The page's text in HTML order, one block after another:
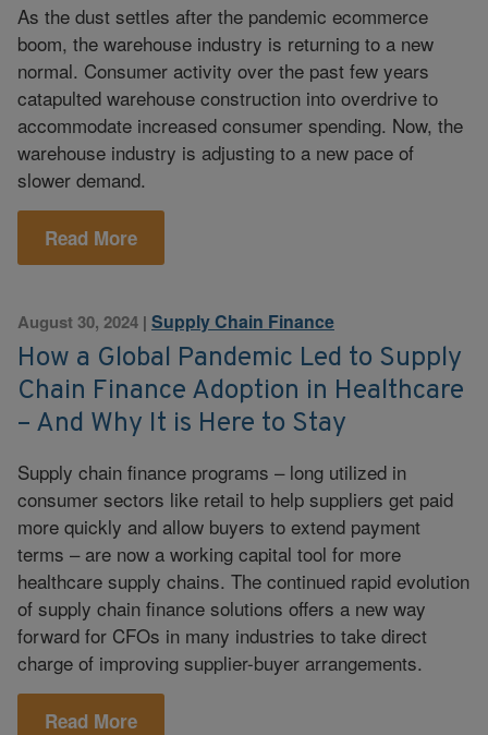
As the dust settles after the pandemic ecommerce
boom, the warehouse industry is returning to a new
normal. Consumer activity over the past few years
catapulted warehouse construction into overdrive to
accommodate increased consumer spending. Now, the
warehouse industry is adjusting to a new pace of
slower demand.
Read More
August 30, 2024 | Supply Chain Finance
How a Global Pandemic Led to Supply
Chain Finance Adoption in Healthcare
– And Why It is Here to Stay
Supply chain finance programs – long utilized in
consumer sectors like retail to help suppliers get paid
more quickly and allow buyers to extend payment
terms – are now a working capital tool for more
healthcare supply chains. The continued rapid evolution
of supply chain finance solutions offers a new way
forward for CFOs in many industries to take direct
charge of improving supplier-buyer arrangements.
Read More